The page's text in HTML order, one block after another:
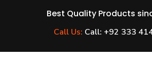
Best Quality Products
Call Us: Call: +92 333